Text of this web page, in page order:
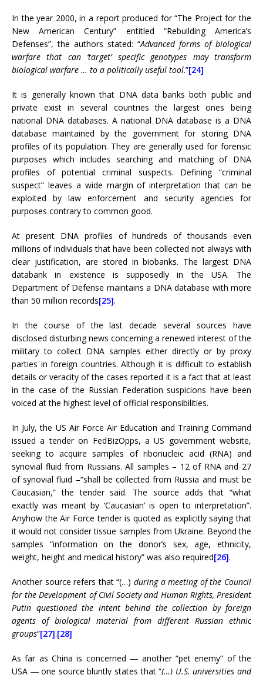
In the year 2000, in a report produced for “The Project for the
New American Century” entitled “Rebuilding America’s
Defenses”, the authors stated: “Advanced forms of biological
warfare that can ‘target’ specific genotypes may transform
biological warfare … to a politically useful tool.”[24]
It is generally known that DNA data banks both public and
private exist in several countries the largest ones being
national DNA databases. A national DNA database is a DNA
database maintained by the government for storing DNA
profiles of its population. They are generally used for forensic
purposes which includes searching and matching of DNA
profiles of potential criminal suspects. Defining “criminal
suspect” leaves a wide margin of interpretation that can be
exploited by law enforcement and security agencies for
purposes contrary to common good.
At present DNA profiles of hundreds of thousands even
millions of individuals that have been collected not always with
clear justification, are stored in biobanks. The largest DNA
databank in existence is supposedly in the USA. The
Department of Defense maintains a DNA database with more
than 50 million records[25].
In the course of the last decade several sources have
disclosed disturbing news concerning a renewed interest of the
military to collect DNA samples either directly or by proxy
parties in foreign countries. Although it is difficult to establish
details or veracity of the cases reported it is a fact that at least
in the case of the Russian Federation suspicions have been
voiced at the highest level of official responsibilities.
In July, the US Air Force Air Education and Training Command
issued a tender on FedBizOpps, a US government website,
seeking to acquire samples of ribonucleic acid (RNA) and
synovial fluid from Russians. All samples – 12 of RNA and 27
of synovial fluid –“shall be collected from Russia and must be
Caucasian,” the tender said. The source adds that “what
exactly was meant by ‘Caucasian’ is open to interpretation”.
Anyhow the Air Force tender is quoted as explicitly saying that
it would not consider tissue samples from Ukraine. Beyond the
samples “information on the donor’s sex, age, ethnicity,
weight, height and medical history” was also required[26].
Another source refers that “(…) during a meeting of the Council
for the Development of Civil Society and Human Rights, President
Putin questioned the intent behind the collection by foreign
agents of biological material from different Russian ethnic
groups”[27].[28]
As far as China is concerned ― another “pet enemy” of the
USA ― one source bluntly states that “(…) U.S. universities and